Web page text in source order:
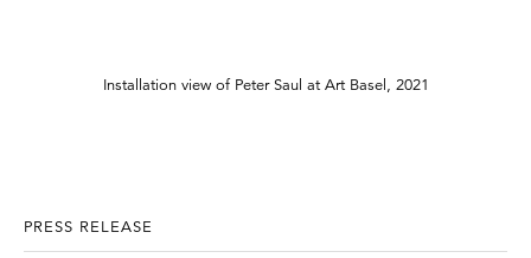
Installation view of Peter Saul at Art Basel, 2021
PRESS RELEASE